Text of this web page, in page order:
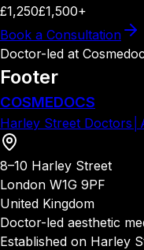
£1,250£1,500+
Book a Consultation
Doctor-led at
Footer
COSMEDOCS
Harley Street Doctors
8–10 Harley Street
London W1G 9PF
United Kingdom
Doctor-led aesthetic
Established on Harley